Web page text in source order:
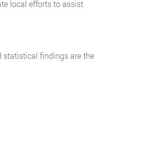
local efforts to assist
statistical findings are the